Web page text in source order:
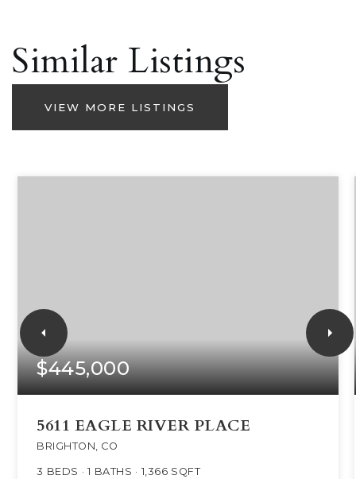
Similar Listings
VIEW MORE LISTINGS
$445,000
5611 EAGLE RIVER PLACE
BRIGHTON, CO
3 BEDS 1 BATHS 1,366 SQFT